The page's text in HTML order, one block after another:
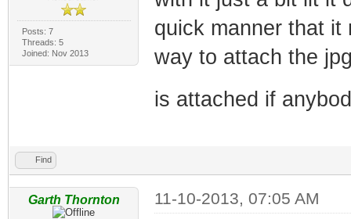
Posts: 7
Threads: 5
Joined: Nov 2013
quick manner that
way to attach the
is attached if
Find
Garth Thornton 11-10-2013, 07:05 AM